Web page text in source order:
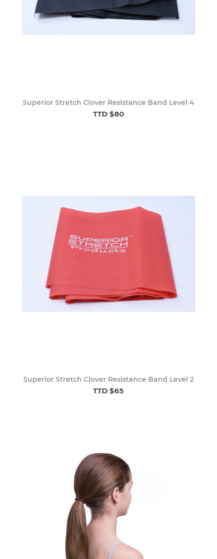
Superior Stretch Clover Resistance Band Level 4
TTD $80
Superior Stretch Clover Resistance Band Level 2
TTD $65